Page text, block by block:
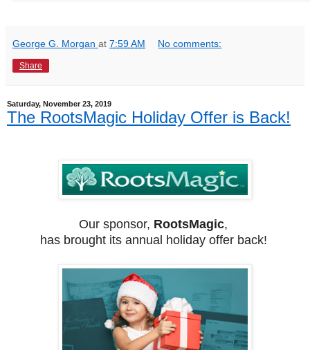
George G. Morgan at 7:59 AM No comments:
Share
Saturday, November 23, 2019
The RootsMagic Holiday Offer is Back!
Our sponsor, RootsMagic,
has brought its annual holiday offer back!